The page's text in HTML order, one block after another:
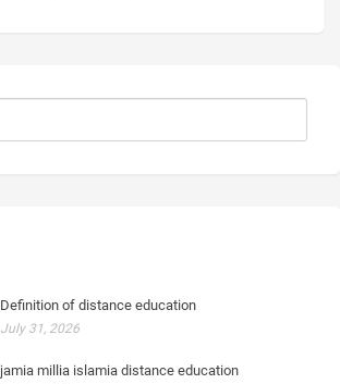
Definition of distance education
July 31, 2026
jamia millia islamia distance education